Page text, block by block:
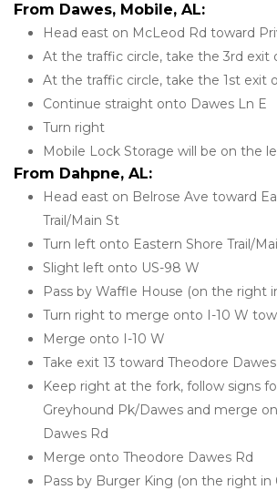
From Dawes, Mobile, AL:
Head east on McLeod Rd toward
At the traffic circle, take the 3rd exit
At the traffic circle, take the 1st exit
Continue straight onto Dawes Ln E
Turn right
Mobile Lock Storage will be on the
From Dahpne, AL:
Head east on Belrose Ave toward
Trail/Main St
Turn left onto Eastern Shore Trail/
Slight left onto US-98 W
Pass by Waffle House (on the right
Turn right to merge onto I-10 W
Merge onto I-10 W
Take exit 13 toward Theodore Dawes
Keep right at the fork, follow signs
Greyhound Pk/Dawes and merge
Dawes Rd
Merge onto Theodore Dawes Rd
Pass by Burger King (on the right in